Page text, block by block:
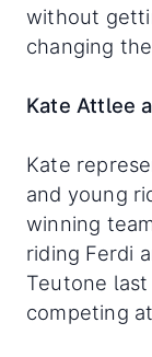
without
changing
Kate Attlee
Kate
and young
winning
riding Ferdi
Teutone
competing